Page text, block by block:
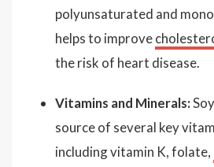
polyunsaturated and
helps to improve
the risk of heart disease.
Vitamins and Minerals:
source of several key
including vitamin K, folate,